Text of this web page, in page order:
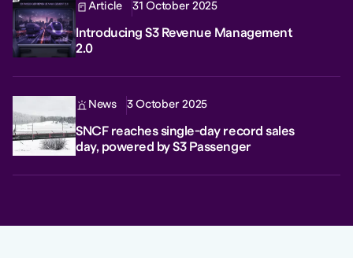
Article 31 October 2025
Introducing S3 Revenue Management
2.0
News 3 October 2025
SNCF reaches single-day record sales
day, powered by S3 Passenger